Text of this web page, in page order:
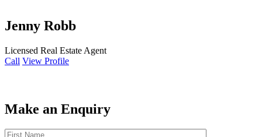
Jenny Robb
Licensed Real Estate Agent
Call View Profile
Make an Enquiry